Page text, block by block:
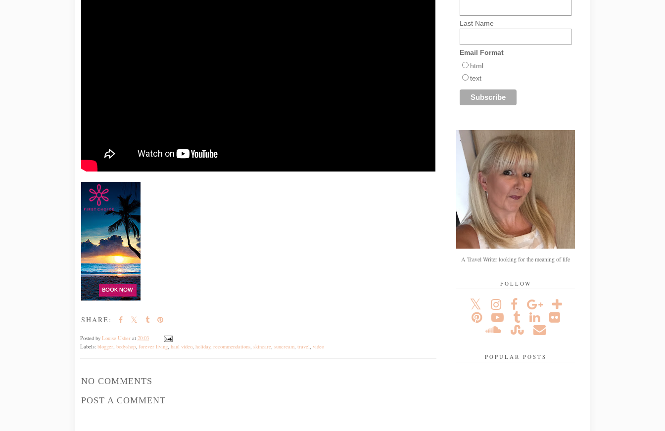
SHARE:
Posted by Louise Usher at 20:03
Labels: blogger, bodyshop, forever living, haul video, holiday, recommendations, skincare, suncream, travel, video
NO COMMENTS
POST A COMMENT
Last Name
Email Format
html
text
A Travel Writer looking for the meaning of life
FOLLOW
POPULAR POSTS